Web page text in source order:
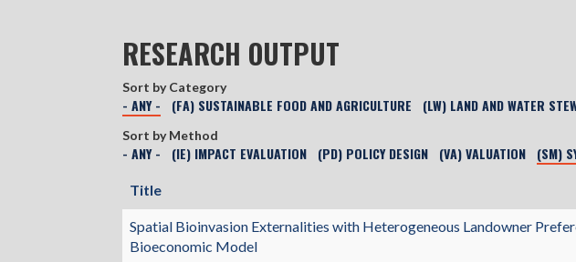
RESEARCH OUTPUT
Sort by Category
- ANY - (FA) SUSTAINABLE FOOD AND AGRICULTURE (LW) LAND AND WATER
Sort by Method
- ANY - (IE) IMPACT EVALUATION (PD) POLICY DESIGN (VA) VALUATION (SM)
Title
Spatial Bioinvasion Externalities with Heterogeneous Landowner
Bioeconomic Model